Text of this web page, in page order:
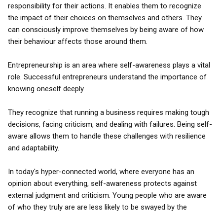
responsibility for their actions. It enables them to recognize
the impact of their choices on themselves and others. They
can consciously improve themselves by being aware of how
their behaviour affects those around them.
Entrepreneurship is an area where self-awareness plays a vital
role. Successful entrepreneurs understand the importance of
knowing oneself deeply.
They recognize that running a business requires making tough
decisions, facing criticism, and dealing with failures. Being self-
aware allows them to handle these challenges with resilience
and adaptability.
In today's hyper-connected world, where everyone has an
opinion about everything, self-awareness protects against
external judgment and criticism. Young people who are aware
of who they truly are are less likely to be swayed by the